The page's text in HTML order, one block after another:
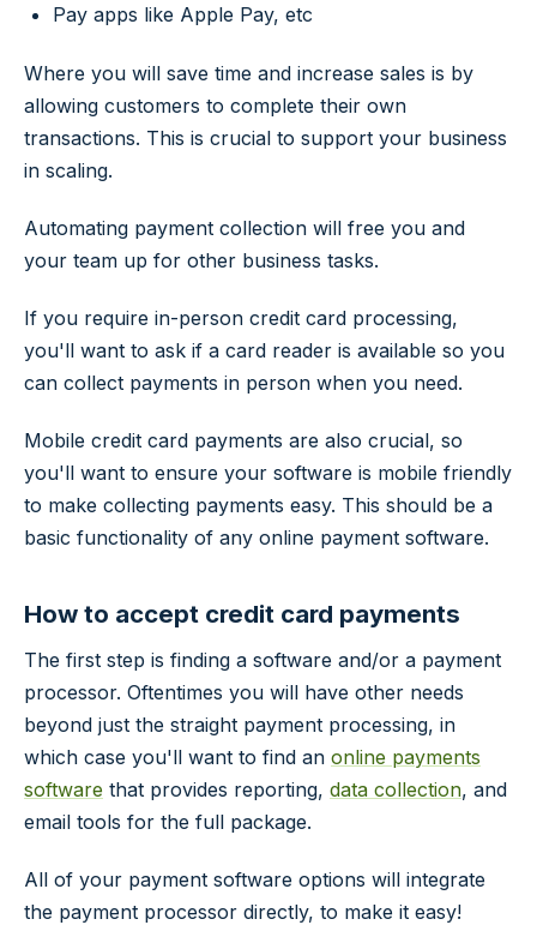
Pay apps like Apple Pay, etc
Where you will save time and increase sales is by
allowing customers to complete their own
transactions. This is crucial to support your business
in scaling.
Automating payment collection will free you and
your team up for other business tasks.
If you require in-person credit card processing,
you'll want to ask if a card reader is available so you
can collect payments in person when you need.
Mobile credit card payments are also crucial, so
you'll want to ensure your software is mobile friendly
to make collecting payments easy. This should be a
basic functionality of any online payment software.
How to accept credit card payments
The first step is finding a software and/or a payment
processor. Oftentimes you will have other needs
beyond just the straight payment processing, in
which case you'll want to find an online payments
software that provides reporting, data collection, and
email tools for the full package.
All of your payment software options will integrate
the payment processor directly, to make it easy!